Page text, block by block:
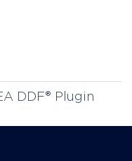
DDF® Plugin